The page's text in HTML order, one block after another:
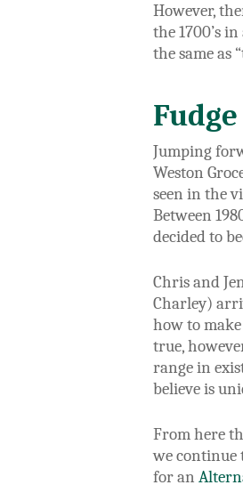
However,
the 1700’s
the same as
Jumping
Weston
seen in the
Between
decided to
Chris and
Charley)
how to
true,
range in
believe is
From here
we continue
for an